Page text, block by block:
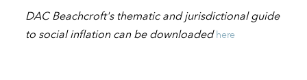
DAC Beachcroft's thematic and jurisdictional guide
to social inflation can be downloaded here